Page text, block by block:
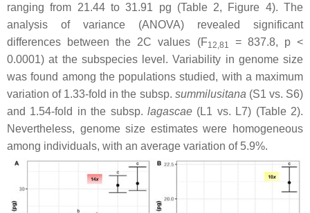
ranging from 21.44 to 31.91 pg (Table 2, Figure 4). The
analysis of variance (ANOVA) revealed significant
differences between the 2C values (F12,81 = 837.8, p<
0.0001) at the subspecies level. Variability in genome size
was found among the populations studied, with a maximum
variation of 1.33-fold in the subsp. summilusitana (S1 vs. S6)
and 1.54-fold in the subsp. lagascae (L1 vs. L7) (Table 2).
Nevertheless, genome size estimates were homogeneous
among individuals, with an average variation of 5.9%.